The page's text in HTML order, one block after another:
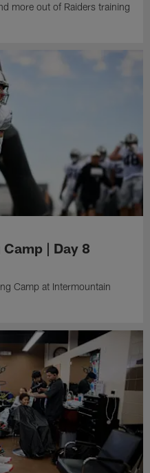
more out of Raiders training
| Day 8
Camp at Intermountain